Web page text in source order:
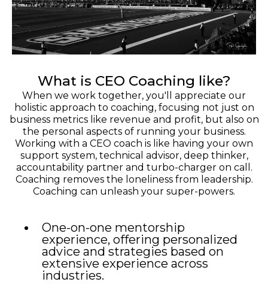
What is CEO Coaching like?
When we work together, you'll appreciate our
holistic approach to coaching, focusing not just on
business metrics like revenue and profit, but also on
the personal aspects of running your business.
Working with a CEO coach is like having your own
support system, technical advisor, deep thinker,
accountability partner and turbo-charger on call.
Coaching removes the loneliness from leadership.
Coaching can unleash your super-powers.
One-on-one mentorship
experience, offering personalized
advice and strategies based on
extensive experience across
industries.